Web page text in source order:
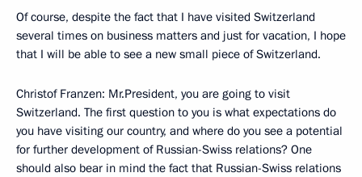
Of course, despite the fact that I have visited Switzerland
several times on business matters and just for vacation, I hope
that I will be able to see a new small piece of Switzerland.
Christof Franzen: Mr.President, you are going to visit
Switzerland. The first question to you is what expectations do
you have visiting our country, and where do you see a potential
for further development of Russian-Swiss relations? One
should also bear in mind the fact that Russian-Swiss relations